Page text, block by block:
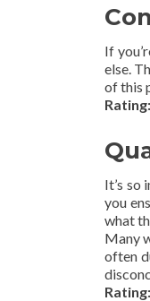
If
else.
of this
It’s so
you
what
Many
often